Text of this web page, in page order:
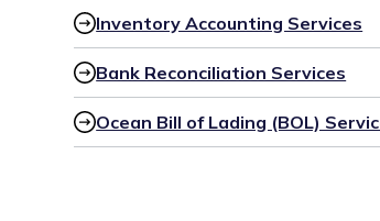
Inventory Accounting Services
Bank Reconciliation Services
Ocean Bill of Lading (BOL)